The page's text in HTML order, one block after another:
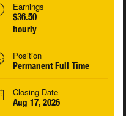
Earnings
$36.50
hourly
Position
Permanent Full Time
Closing Date
Aug 17, 2026